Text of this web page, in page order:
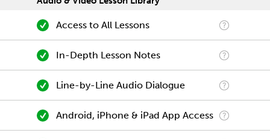
Access to All Lessons
In-Depth Lesson Notes
Line-by-Line Audio Dialogue
Android, iPhone & iPad App Access